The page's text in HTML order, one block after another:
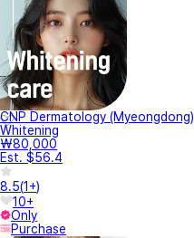
CNP Dermatology (Myeongdong)
Whitening
₩80,000
Est. $56.4
8.5(1+)
10+
Only
Purchase